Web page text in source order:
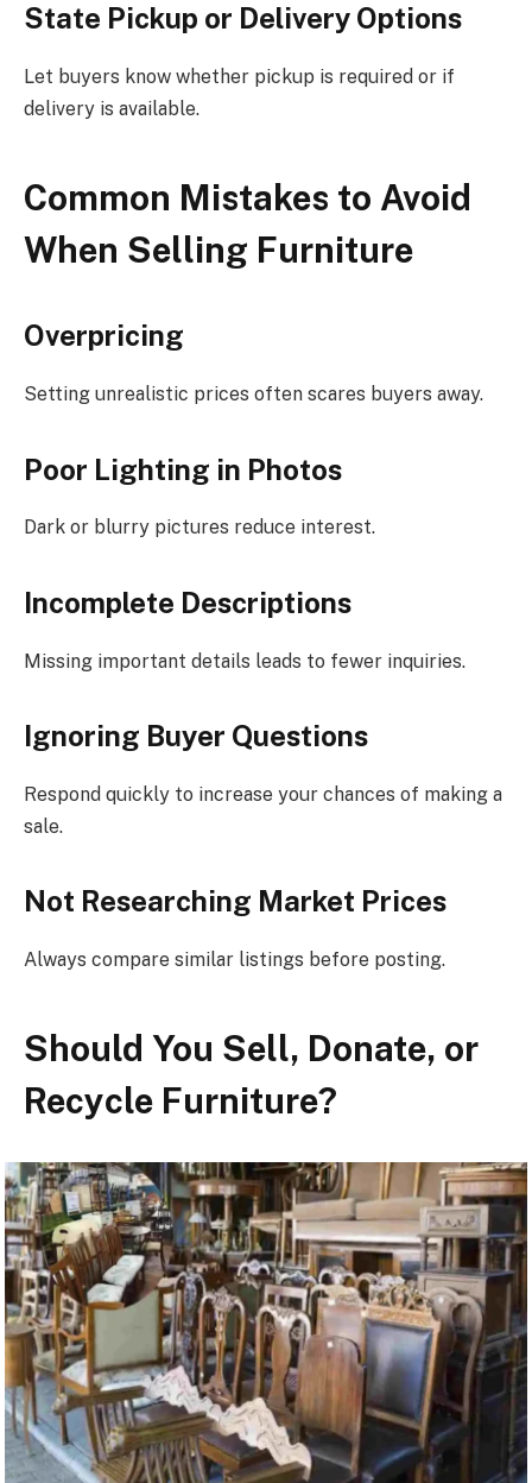
State Pickup or Delivery Options
Let buyers know whether pickup is required or if
delivery is available.
Common Mistakes to Avoid
When Selling Furniture
Overpricing
Setting unrealistic prices often scares buyers away.
Poor Lighting in Photos
Dark or blurry pictures reduce interest.
Incomplete Descriptions
Missing important details leads to fewer inquiries.
Ignoring Buyer Questions
Respond quickly to increase your chances of making a
sale.
Not Researching Market Prices
Always compare similar listings before posting.
Should You Sell, Donate, or
Recycle Furniture?